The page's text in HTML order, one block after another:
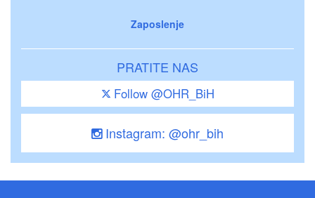
Zaposlenje
PRATITE NAS
Follow @OHR_BiH
Instagram: @ohr_bih